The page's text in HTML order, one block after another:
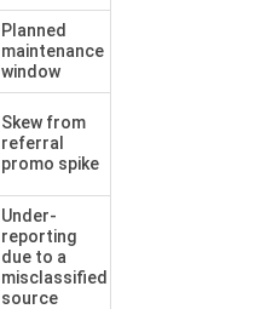
Planned
maintenance
window
Skew from
referral
promo spike
Under-
reporting
due to a
misclassified
source